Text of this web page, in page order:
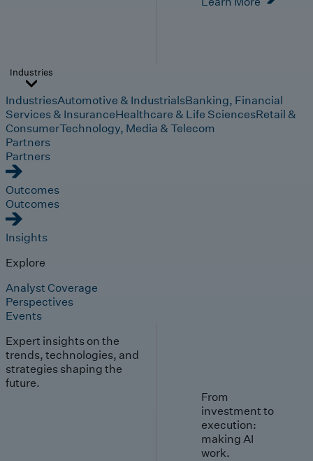
Industries
IndustriesAutomotive & IndustrialsBanking, Financial
Services & InsuranceHealthcare & Life SciencesRetail &
ConsumerTechnology, Media & Telecom
Partners
Partners
Outcomes
Outcomes
Insights
Explore
Analyst Coverage
Perspectives
Events
Expert insights on the
trends, technologies, and
strategies shaping the
future.
From
investment to
execution:
making AI
work.